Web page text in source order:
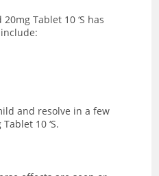
Tablet 10 ‘S has
and resolve in a few
10 ‘S.